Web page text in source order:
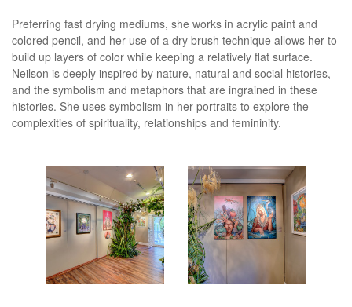
Preferring fast drying mediums, she works in acrylic paint and
colored pencil, and her use of a dry brush technique allows her to
build up layers of color while keeping a relatively flat surface.
Neilson is deeply inspired by nature, natural and social histories,
and the symbolism and metaphors that are ingrained in these
histories. She uses symbolism in her portraits to explore the
complexities of spirituality, relationships and femininity.